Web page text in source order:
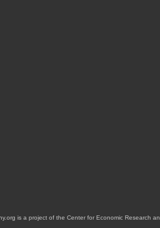
is a project of the Center for Economic Research